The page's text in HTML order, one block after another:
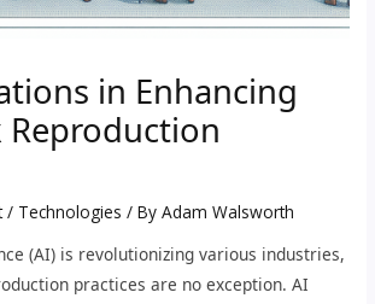
in Enhancing
Reproduction
/ Technologies / ByAdam Walsworth
(AI) is revolutionizing various industries,
practices are no exception. AI